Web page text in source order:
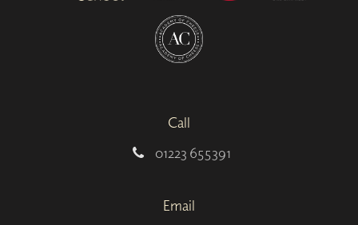
Call
01223 655391
Email